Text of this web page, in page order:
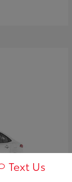
Text Us